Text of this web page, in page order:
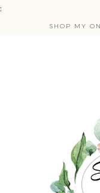
:
SHOP MY